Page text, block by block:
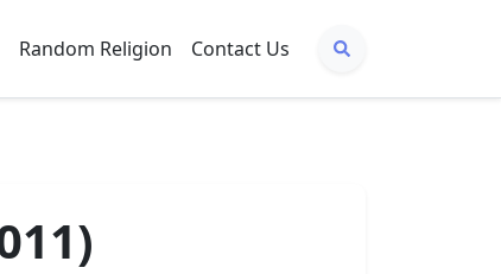
Random Religion Contact Us